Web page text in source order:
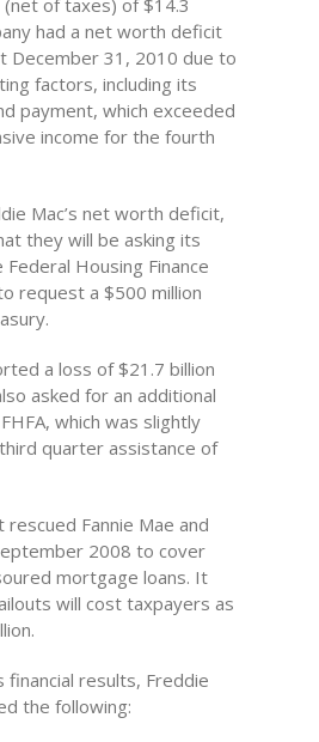
had a net worth deficit
December 31, 2010 due to
factors, including its
payment, which exceeded
income for the fourth
Mac’s net worth deficit,
they will be asking its
Housing Finance
request a $500 million
a loss of $21.7 billion
asked for an additional
which was slightly
quarter assistance of
Fannie Mae and
2008 to cover
mortgage loans. It
will cost taxpayers as
financial results, Freddie
the following: